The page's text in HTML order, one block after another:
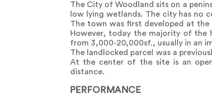
The City of Woodland sits on a
low lying wetlands. The city has no
The town was first developed at
However, today the majority of the
from 3,000-20,000sf., usually in an
The landlocked parcel was a
At the center of the site is an
distance.
PERFORMANCE